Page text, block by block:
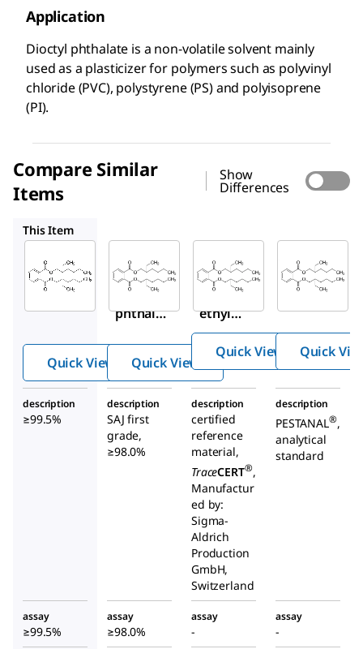
Application
Dioctyl phthalate is a non-volatile solvent mainly
used as a plasticizer for polymers such as polyvinyl
chloride (PVC), polystyrene (PS) and polyisoprene
(PI).
Compare Similar
Items
Show
Differences
This Item
Aldrich
D201154
Dioctyl
phthala
Quick View
Aldrich
073083
Bis(2-
ethylh
exyl)
phthal
ate
Quick View
67261
Bis(2-
phth
Quick View Quick
description
≥99.5%
description
SAJ first
grade,
≥98.0%
description
certified
reference
material,
TraceCERT®,
Manufactur
ed by:
Sigma-
Aldrich
Production
GmbH,
Switzerland
description
PESTANAL®,
analytical
standard
assay
≥99.5%
assay
≥98.0%
assay
-
assay
-